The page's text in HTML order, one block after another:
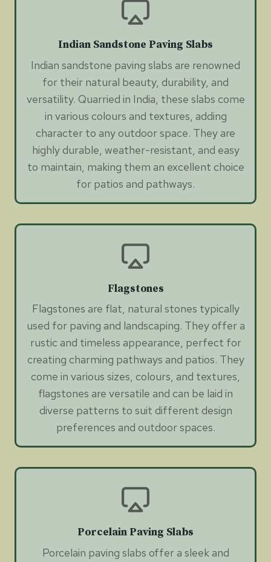
Indian Sandstone Paving Slabs
Indian sandstone paving slabs are renowned
for their natural beauty, durability, and
versatility. Quarried in India, these slabs come
in various colours and textures, adding
character to any outdoor space. They are
highly durable, weather-resistant, and easy
to maintain, making them an excellent choice
for patios and pathways.
Flagstones
Flagstones are flat, natural stones typically
used for paving and landscaping. They offer a
rustic and timeless appearance, perfect for
creating charming pathways and patios. They
come in various sizes, colours, and textures,
flagstones are versatile and can be laid in
diverse patterns to suit different design
preferences and outdoor spaces.
Porcelain Paving Slabs
Porcelain paving slabs offer a sleek and